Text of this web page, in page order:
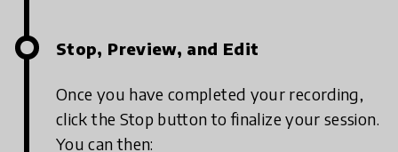
Stop, Preview, and Edit
Once you have completed your recording,
click the Stop button to finalize your session.
You can then: